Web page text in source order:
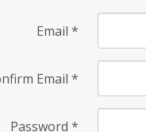
Email *
Email *
Password *